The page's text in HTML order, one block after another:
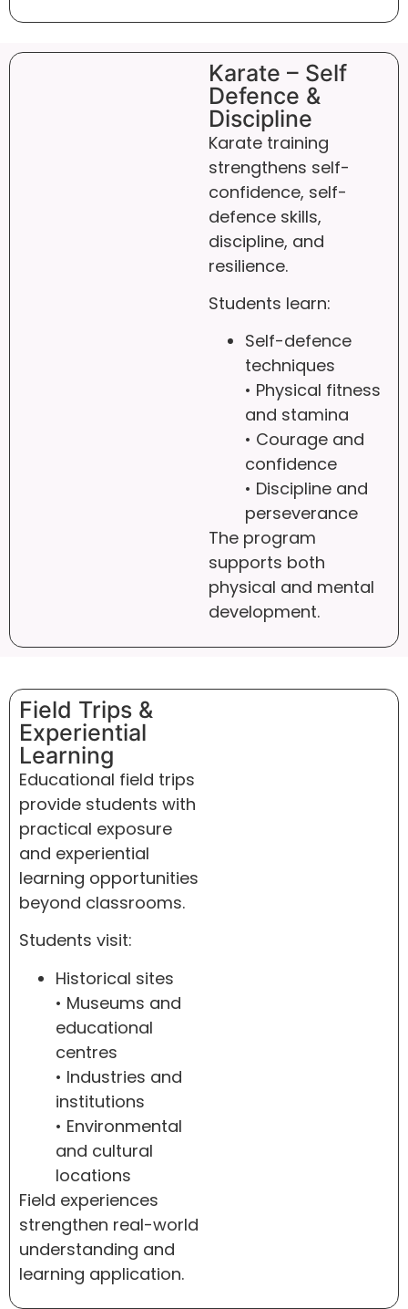
Karate – Self
Defence &
Discipline
Karate training
strengthens self-
confidence, self-
defence skills,
discipline, and
resilience.
Students learn:
Self-defence
techniques
• Physical fitness
and stamina
• Courage and
confidence
• Discipline and
perseverance
The program
supports both
physical and mental
development.
Field Trips &
Experiential
Learning
Educational field trips
provide students with
practical exposure
and experiential
learning opportunities
beyond classrooms.
Students visit:
Historical sites
• Museums and
educational
centres
• Industries and
institutions
• Environmental
and cultural
locations
Field experiences
strengthen real-world
understanding and
learning application.